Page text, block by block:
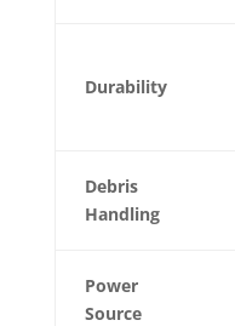
Durability
Debris
Handling
Power
Source